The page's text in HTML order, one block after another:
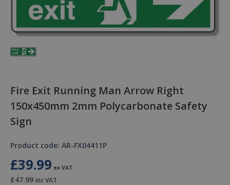
Fire Exit Running Man Arrow Right
150x450mm 2mm Polycarbonate Safety
Sign
Product code: AR-FX04411P
£39.99 ex VAT
£47.99 inc VAT